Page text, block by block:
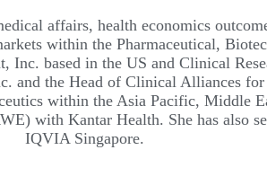
affairs, health economics
within the Pharmaceutical,
Inc. based in the US and Clinical
the Head of Clinical Alliances
within the Asia Pacific, Middle
with Kantar Health. She has also
IQVIA Singapore.